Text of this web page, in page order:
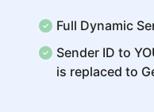
Full Dynamic
Sender ID to
is replaced to